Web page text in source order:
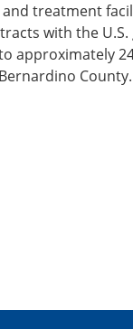
treatment
with the
approximately
County.